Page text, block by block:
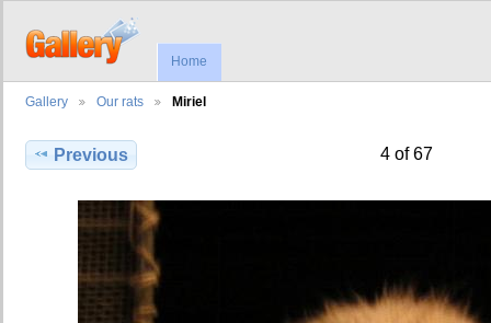
Home
Gallery Our rats Miriel
Previous 4 of 67